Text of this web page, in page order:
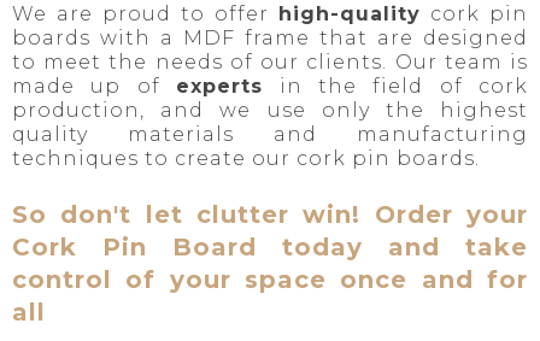
We are proud to offer high-quality cork pin
boards with a MDF frame that are designed
to meet the needs of our clients. Our team is
made up of experts in the field of cork
production, and we use only the highest
quality materials and manufacturing
techniques to create our cork pin boards.
So don't let clutter win! Order your
Cork Pin Board today and take
control of your space once and for
all